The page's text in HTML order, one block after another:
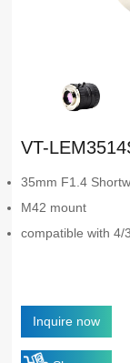
VT-
35mm F1.4
M42 mount
compatible with 4/
Inquire now